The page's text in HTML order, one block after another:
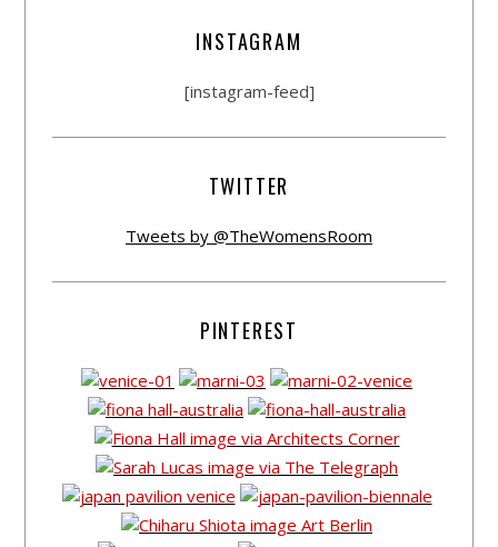
INSTAGRAM
[instagram-feed]
TWITTER
Tweets by @TheWomensRoom
PINTEREST